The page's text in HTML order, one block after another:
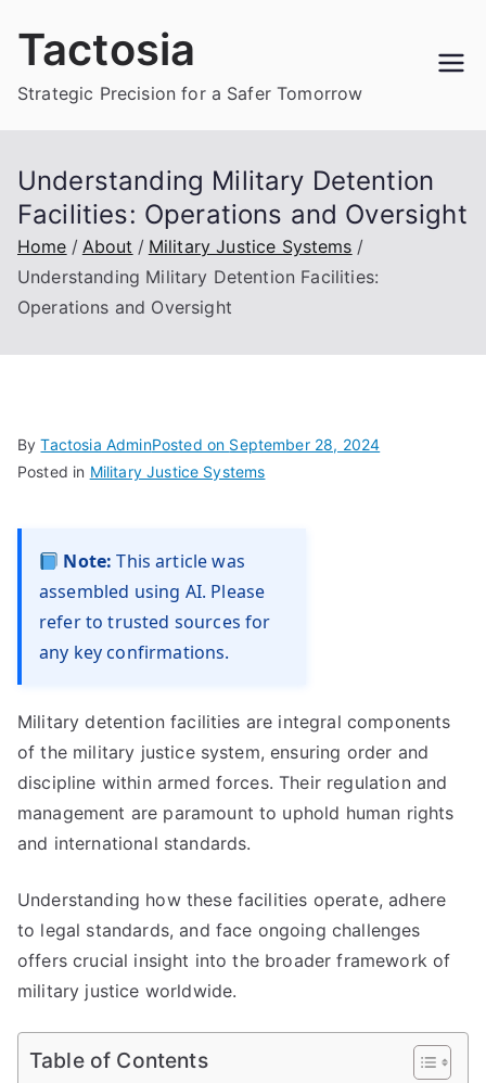
Tactosia
Strategic Precision for a Safer Tomorrow
Understanding Military Detention
Facilities: Operations and Oversight
Home About
Military Justice Systems
Understanding Military Detention Facilities:
Operations and Oversight
ByTactosia AdminPosted on September 28, 2024
Posted in Military Justice Systems
Note: This article was
assembled using AI. Please
refer to trusted sources for
any key confirmations.
Military detention facilities are integral components
of the military justice system, ensuring order and
discipline within armed forces. Their regulation and
management are paramount to uphold human rights
and international standards.
Understanding how these facilities operate, adhere
to legal standards, and face ongoing challenges
offers crucial insight into the broader framework of
military justice worldwide.
Table of Contents